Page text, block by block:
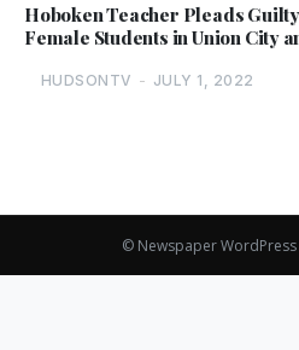
Hoboken Teacher Pleads
Female Students in Union City
HUDSONTV - JULY 1, 2022
© Newspaper